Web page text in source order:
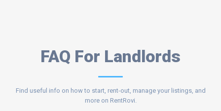
FAQ For Landlords
Find useful info on how to start, rent-out, manage your listings, and
more on RentRovi.